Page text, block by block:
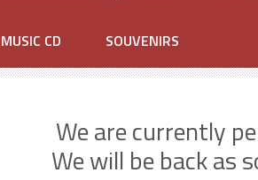
CD SOUVENIRS
We are currently
We will be back as